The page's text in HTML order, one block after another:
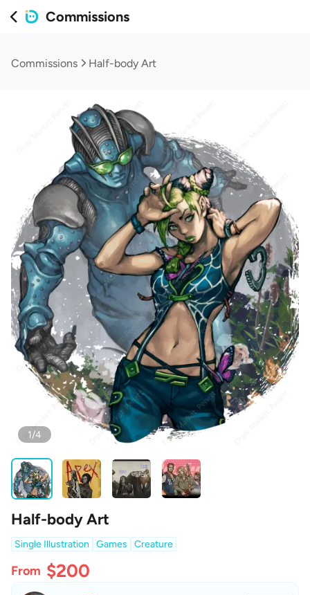
Commissions
Commissions Half-body Art
1/4
Half-body Art
Single Illustration Games Creature
From $200